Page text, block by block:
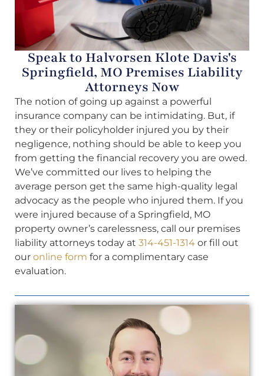
Speak to Halvorsen Klote Davis's
Springfield, MO Premises Liability
Attorneys Now
The notion of going up against a powerful
insurance company can be intimidating. But, if
they or their policyholder injured you by their
negligence, nothing should be able to keep you
from getting the financial recovery you are owed.
We’ve committed our lives to helping the
average person get the same high-quality legal
advocacy as the people who injured them. If you
were injured because of a Springfield, MO
property owner’s carelessness, call our premises
liability attorneys today at 314-451-1314 or fill out
our online form for a complimentary case
evaluation.